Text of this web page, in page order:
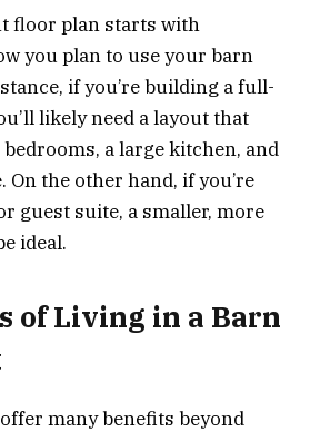
floor plan starts with
you plan to use your barn
if you’re building a full-
likely need a layout that
a large kitchen, and
On the other hand, if you’re
guest suite, a smaller, more
ideal.
of Living in a Barn
many benefits beyond